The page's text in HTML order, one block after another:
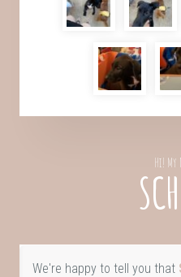
Hi! My
We're happy to tell you that